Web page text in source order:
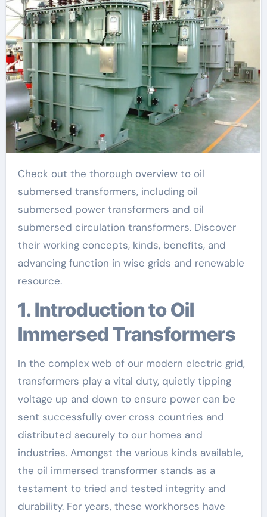
Check out the thorough overview to oil
submersed transformers, including oil
submersed power transformers and oil
submersed circulation transformers. Discover
their working concepts, kinds, benefits, and
advancing function in wise grids and renewable
resource.
1. Introduction to Oil
Immersed Transformers
In the complex web of our modern electric grid,
transformers play a vital duty, quietly tipping
voltage up and down to ensure power can be
sent successfully over cross countries and
distributed securely to our homes and
industries. Amongst the various kinds available,
the oil immersed transformer stands as a
testament to tried and tested integrity and
durability. For years, these workhorses have